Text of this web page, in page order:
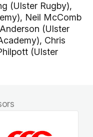
(Ulster Rugby),
Neil McComb
(Ulster
Chris
(Ulster